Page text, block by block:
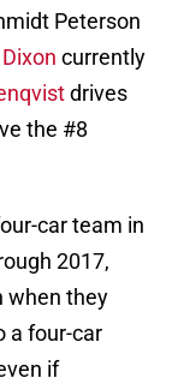
Peterson
currently
drives
the #8
car team in
2017,
when they
a four-car
if